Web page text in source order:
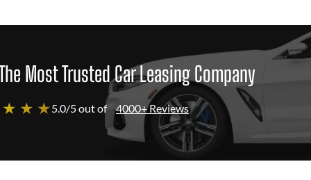
Most Trusted Car Leasing Company
★ ★5.0/5 out of 4000+ Reviews